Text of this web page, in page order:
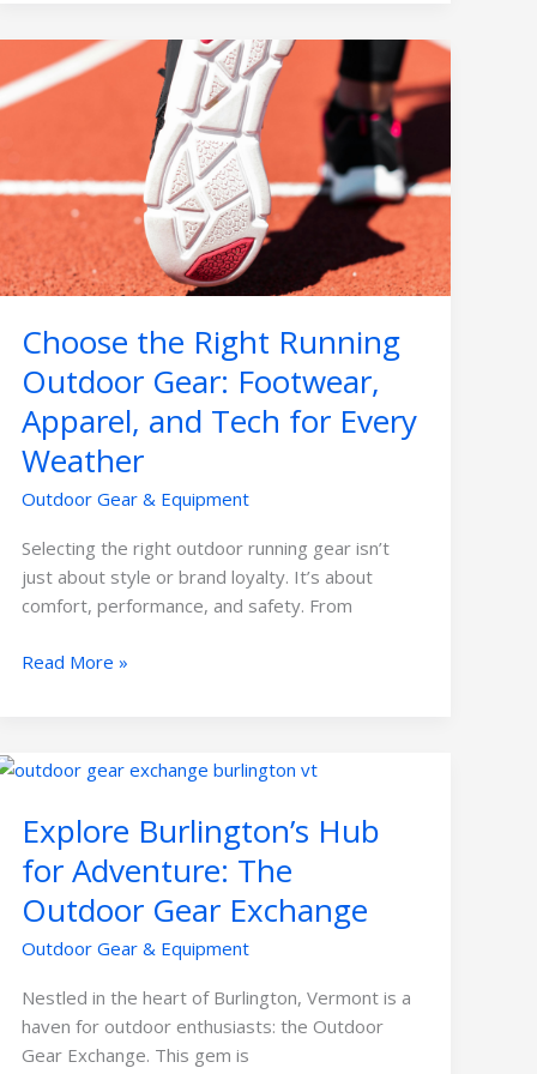
Choose the Right Running
Outdoor Gear: Footwear,
Apparel, and Tech for Every
Weather
Outdoor Gear & Equipment
Selecting the right outdoor running gear isn’t
just about style or brand loyalty. It’s about
comfort, performance, and safety. From
Choose
the
Right
Gear:
Footwear,
Apparel,
and
for
Every
Weather
Read More »
Explore Burlington’s Hub
for Adventure: The
Outdoor Gear Exchange
Outdoor Gear & Equipment
Nestled in the heart of Burlington, Vermont is a
haven for outdoor enthusiasts: the Outdoor
Gear Exchange. This gem is
Explore
Hub
Adventure:
The
Outdoor
Exchange